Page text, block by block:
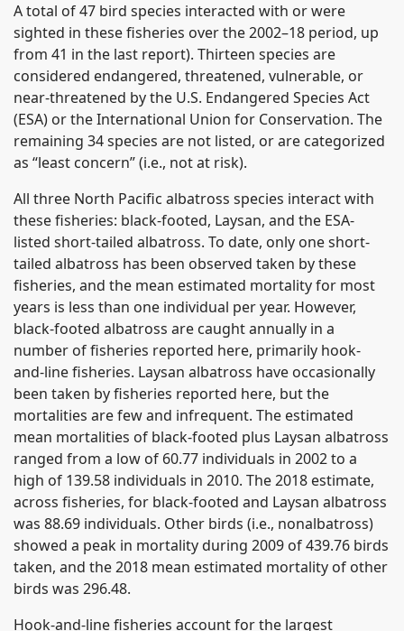
A total of 47 bird species interacted with or were
sighted in these fisheries over the 2002–18 period, up
from 41 in the last report). Thirteen species are
considered endangered, threatened, vulnerable, or
near-threatened by the U.S. Endangered Species Act
(ESA) or the International Union for Conservation. The
remaining 34 species are not listed, or are categorized
as “least concern” (i.e., not at risk).
All three North Pacific albatross species interact with
these fisheries: black-footed, Laysan, and the ESA-
listed short-tailed albatross. To date, only one short-
tailed albatross has been observed taken by these
fisheries, and the mean estimated mortality for most
years is less than one individual per year. However,
black-footed albatross are caught annually in a
number of fisheries reported here, primarily hook-
and-line fisheries. Laysan albatross have occasionally
been taken by fisheries reported here, but the
mortalities are few and infrequent. The estimated
mean mortalities of black-footed plus Laysan albatross
ranged from a low of 60.77 individuals in 2002 to a
high of 139.58 individuals in 2010. The 2018 estimate,
across fisheries, for black-footed and Laysan albatross
was 88.69 individuals. Other birds (i.e., nonalbatross)
showed a peak in mortality during 2009 of 439.76 birds
taken, and the 2018 mean estimated mortality of other
birds was 296.48.
Hook-and-line fisheries account for the largest